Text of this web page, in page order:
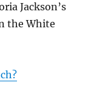
Jackson’s
the White